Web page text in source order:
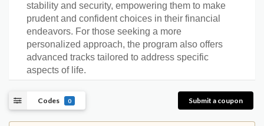
stability and security, empowering them to make
prudent and confident choices in their financial
endeavors. For those seeking a more
personalized approach, the program also offers
advanced tracks tailored to address specific
aspects of life.
Codes 0 Submit a coupon